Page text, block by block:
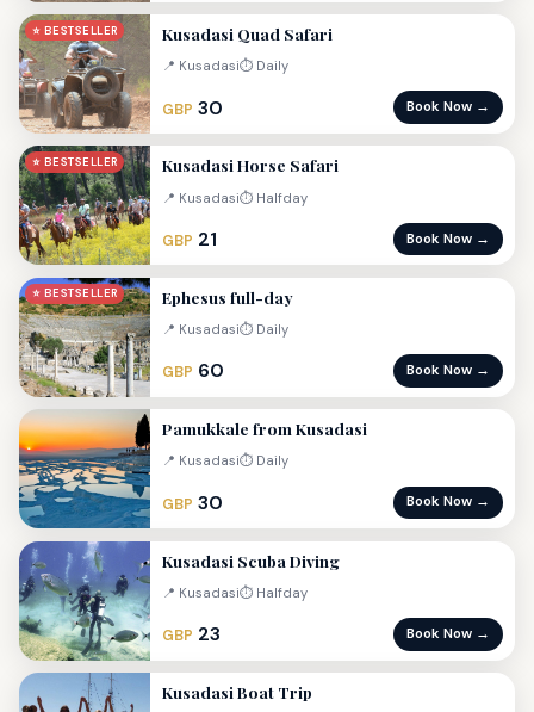
⭐ BESTSELLER Kusadasi Quad Safari
📍 Kusadasi⏱ Daily
GBP 30 Book Now →
⭐ BESTSELLER Kusadasi Horse Safari
📍 Kusadasi⏱ Halfday
GBP 21 Book Now →
⭐ BESTSELLER Ephesus full-day
📍 Kusadasi⏱ Daily
GBP 60 Book Now →
Pamukkale from Kusadasi
📍 Kusadasi⏱ Daily
GBP 30 Book Now →
Kusadasi Scuba Diving
📍 Kusadasi⏱ Halfday
GBP 23 Book Now →
Kusadasi Boat Trip